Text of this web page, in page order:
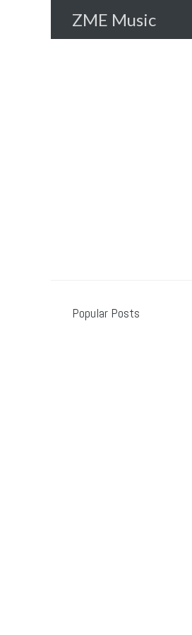
ZME Music
Popular Posts